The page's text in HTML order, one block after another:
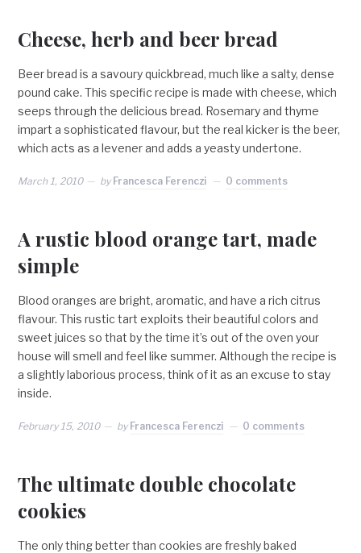
Cheese, herb and beer bread
Beer bread is a savoury quickbread, much like a salty, dense
pound cake. This specific recipe is made with cheese, which
seeps through the delicious bread. Rosemary and thyme
impart a sophisticated flavour, but the real kicker is the beer,
which acts as a levener and adds a yeasty undertone.
March 1, 2010 by Francesca Ferenczi 0 comments
A rustic blood orange tart, made
simple
Blood oranges are bright, aromatic, and have a rich citrus
flavour. This rustic tart exploits their beautiful colors and
sweet juices so that by the time it’s out of the oven your
house will smell and feel like summer. Although the recipe is
a slightly laborious process, think of it as an excuse to stay
inside.
February 15, 2010 by Francesca Ferenczi 0 comments
The ultimate double chocolate
cookies
The only thing better than cookies are freshly baked